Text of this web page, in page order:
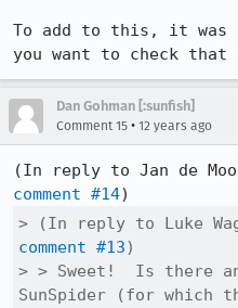
To add to this, it was
you want to check
Dan Gohman [:sunfish]
Comment 15 • 12 years ago
comment #14
comment #13)
> > Sweet!  Is there
SunSpider (for which